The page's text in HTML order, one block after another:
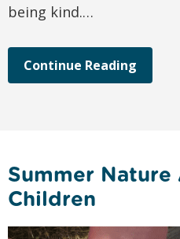
being kind.…
Continue Reading
Summer
Children